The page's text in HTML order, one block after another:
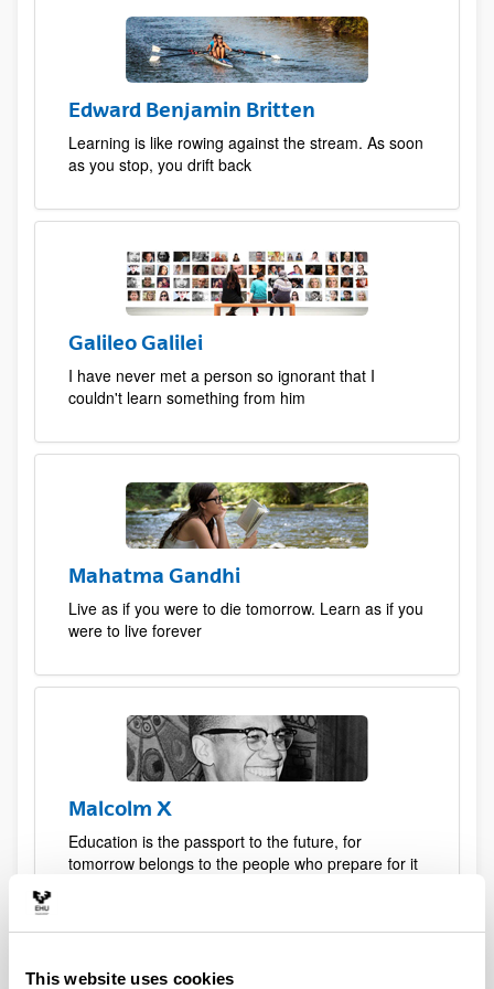
This website uses cookies
Edward Benjamin Britten
Learning is like rowing against the stream. As soon
as you stop, you drift back
Galileo Galilei
I have never met a person so ignorant that I
couldn't learn something from him
Mahatma Gandhi
Live as if you were to die tomorrow. Learn as if you
were to live forever
Malcolm X
Education is the passport to the future, for
tomorrow belongs to the people who prepare for it